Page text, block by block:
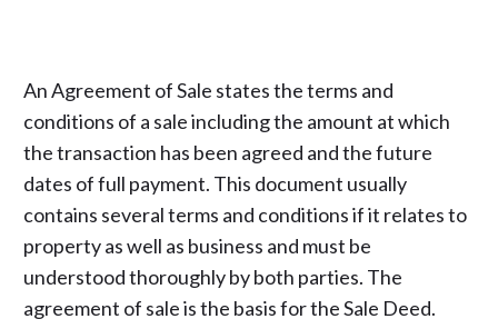
An Agreement of Sale states the terms and
conditions of a sale including the amount at which
the transaction has been agreed and the future
dates of full payment. This document usually
contains several terms and conditions if it relates to
property as well as business and must be
understood thoroughly by both parties. The
agreement of sale is the basis for the Sale Deed.